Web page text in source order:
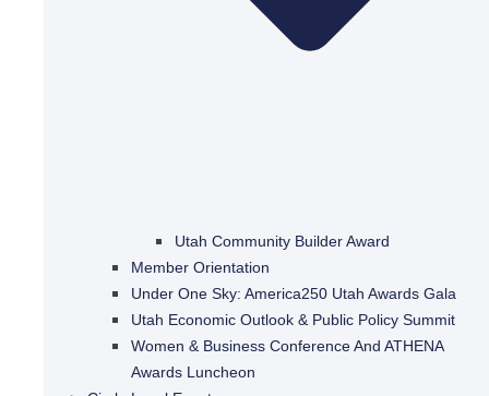
Utah Community Builder Award
Member Orientation
Under One Sky: America250 Utah Awards Gala
Utah Economic Outlook & Public Policy Summit
Women & Business Conference And ATHENA
Awards Luncheon